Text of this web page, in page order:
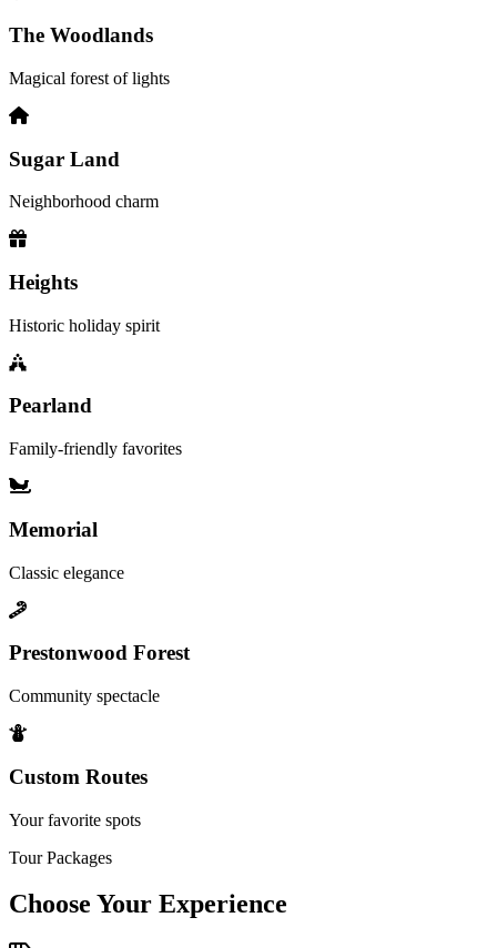
The Woodlands
Magical forest of lights
Sugar Land
Neighborhood charm
Heights
Historic holiday spirit
Pearland
Family-friendly favorites
Memorial
Classic elegance
Prestonwood Forest
Community spectacle
Custom Routes
Your favorite spots
Tour Packages
Choose Your Experience